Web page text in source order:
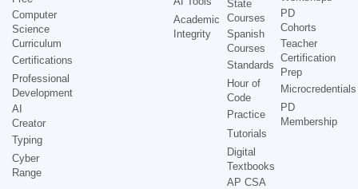
Computer
Science
Curriculum
Certifications
Professional
Development
AI
Creator
Typing
Cyber
Range
Academic
Integrity
State
Courses
Spanish
Courses
Standards
Hour of
Code
Practice
Tutorials
Digital
Textbooks
AP CSA
PD
Cohorts
Teacher
Certification
Prep
Microcredentials
PD
Membership